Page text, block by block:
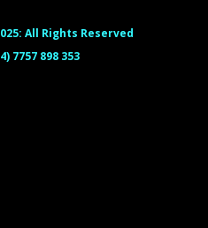
All Rights Reserved
7757 898 353